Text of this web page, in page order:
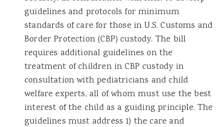
guidelines and protocols for minimum
standards of care for those in U.S. Customs and
Border Protection (CBP) custody. The bill
requires additional guidelines on the
treatment of children in CBP custody in
consultation with pediatricians and child
welfare experts, all of whom must use the best
interest of the child as a guiding principle. The
guidelines must address 1) the care and